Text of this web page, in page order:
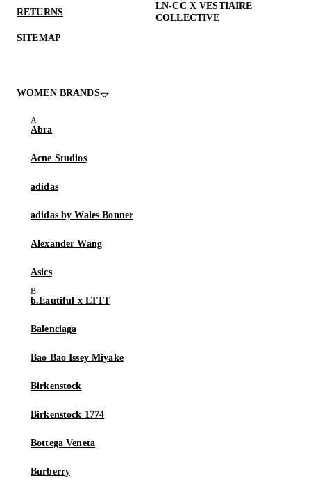
RETURNS
LN-CC X VESTIAIRE
COLLECTIVE
SITEMAP
WOMEN BRANDS
Abra
Acne Studios
adidas
adidas by Wales Bonner
Alexander Wang
Asics
b.Eautiful x LTTT
Balenciaga
Bao Bao Issey Miyake
Birkenstock
Birkenstock 1774
Bottega Veneta
Burberry